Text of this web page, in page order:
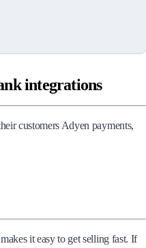
integrations
customers Adyen payments,
it easy to get selling fast. If